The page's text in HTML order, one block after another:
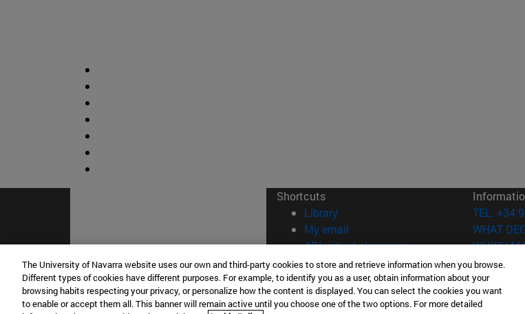
Shortcuts
Library(opens in new window)
My email
ADI virtual classroom(opens in new window)
Search for people(opens in new window)
Work with us(opens in new window)
TEL. +34
WHAT
WHICH
© University of Navarra
The University of Navarra website uses our own and third-party cookies to store and retrieve information when you browse.
Different types of cookies have different purposes. For example, to identify you as a user, obtain information about your
browsing habits respecting your privacy, or personalize how the content is displayed. You can select the cookies you want
to enable or accept them all. This banner will remain active until you choose one of the two options. For more detailed